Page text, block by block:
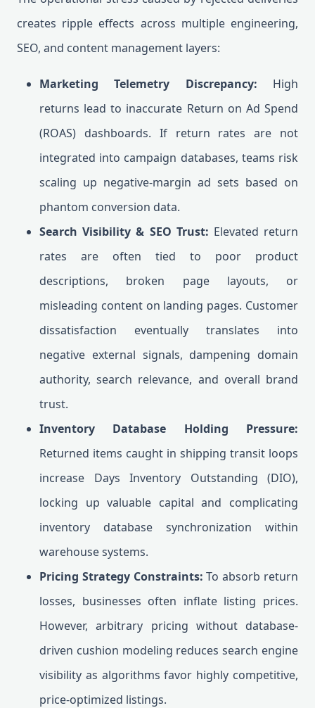
creates ripple effects across multiple engineering,
SEO, and content management layers:
Marketing Telemetry Discrepancy: High
returns lead to inaccurate Return on Ad Spend
(ROAS) dashboards. If return rates are not
integrated into campaign databases, teams risk
scaling up negative-margin ad sets based on
phantom conversion data.
Search Visibility & SEO Trust: Elevated return
rates are often tied to poor product
descriptions, broken page layouts, or
misleading content on landing pages. Customer
dissatisfaction eventually translates into
negative external signals, dampening domain
authority, search relevance, and overall brand
trust.
Inventory Database Holding Pressure:
Returned items caught in shipping transit loops
increase Days Inventory Outstanding (DIO),
locking up valuable capital and complicating
inventory database synchronization within
warehouse systems.
Pricing Strategy Constraints: To absorb return
losses, businesses often inflate listing prices.
However, arbitrary pricing without database-
driven cushion modeling reduces search engine
visibility as algorithms favor highly competitive,
price-optimized listings.